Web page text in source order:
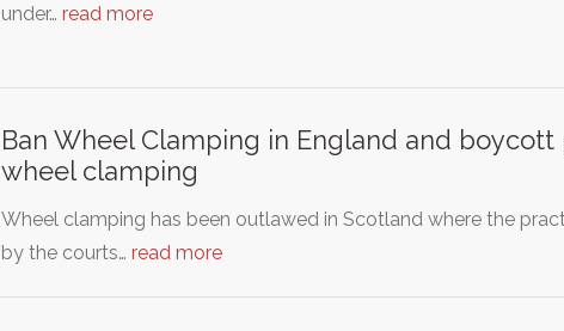
under… read more
Ban Wheel Clamping in England and
wheel clamping
Wheel clamping has been outlawed in Scotland where the
by the courts… read more